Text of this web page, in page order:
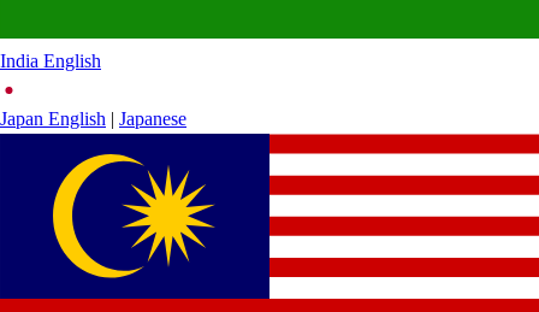
India English
Japan English | Japanese